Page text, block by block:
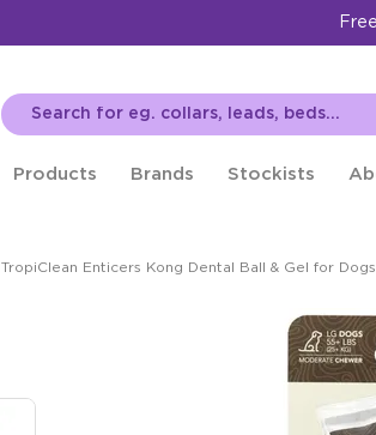
Products Brands Stockists
TropiClean Enticers Kong Dental Ball & Gel for Dogs